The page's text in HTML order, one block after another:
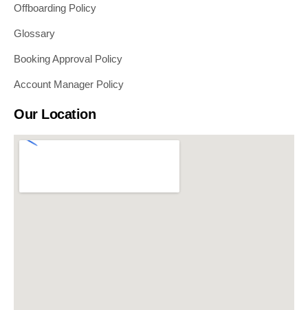
Offboarding Policy
Glossary
Booking Approval Policy
Account Manager Policy
Our Location